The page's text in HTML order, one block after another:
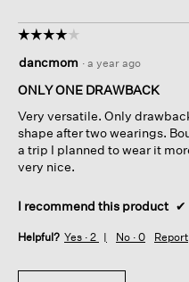
☆☆☆☆☆
☆☆☆☆☆
out
of
stars.
dancmom · a year ago
ONLY ONE DRAWBACK
Very versatile. Only
shape after two wearings.
a trip I planned to wear it
very nice.
I recommend this product ✔
Helpful? Yes · 2 No · 0 Report